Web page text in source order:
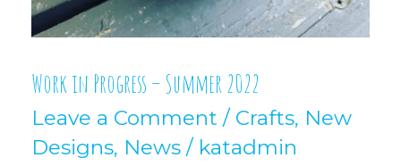
Work in Progress – Summer 2022
Leave a Comment / Crafts, New
Designs, News / katadmin